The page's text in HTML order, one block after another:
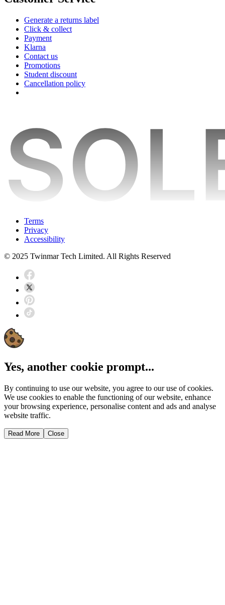
Generate a returns label
Click & collect
Payment
Klarna
Contact us
Promotions
Student discount
Cancellation policy
Terms
Privacy
Accessibility
© 2025 Twinmar Tech Limited. All Rights Reserved
Yes, another cookie prompt...
By continuing to use our website, you agree to our use of cookies.
We use cookies to enable the functioning of our website, enhance
your browsing experience, personalise content and ads and analyse
website traffic.
Read More Close